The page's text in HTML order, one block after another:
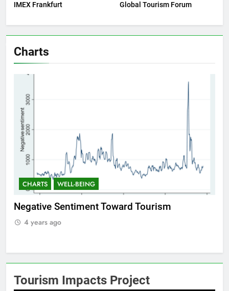
IMEX Frankfurt Global Tourism Forum
Charts
CHARTS WELL-BEING
Negative Sentiment Toward Tourism
4 years ago
Tourism Impacts Project